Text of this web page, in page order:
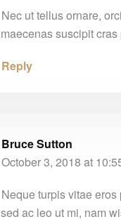
Nec ut tellus ornare,
maecenas suscipit
Reply
Bruce Sutton
October 3, 2018 at
Neque turpis vitae
sed ac leo ut mi, nam